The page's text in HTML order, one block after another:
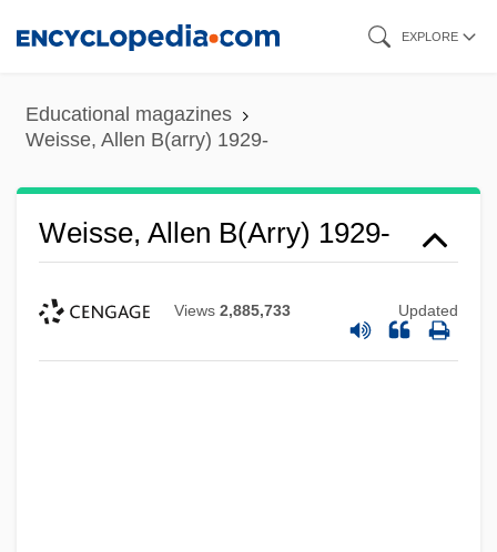
content
EXPLORE
Educational magazines
Weisse, Allen B(arry) 1929-
Weisse, Allen B(arry) 1929-
Views 2,885,733 Updated